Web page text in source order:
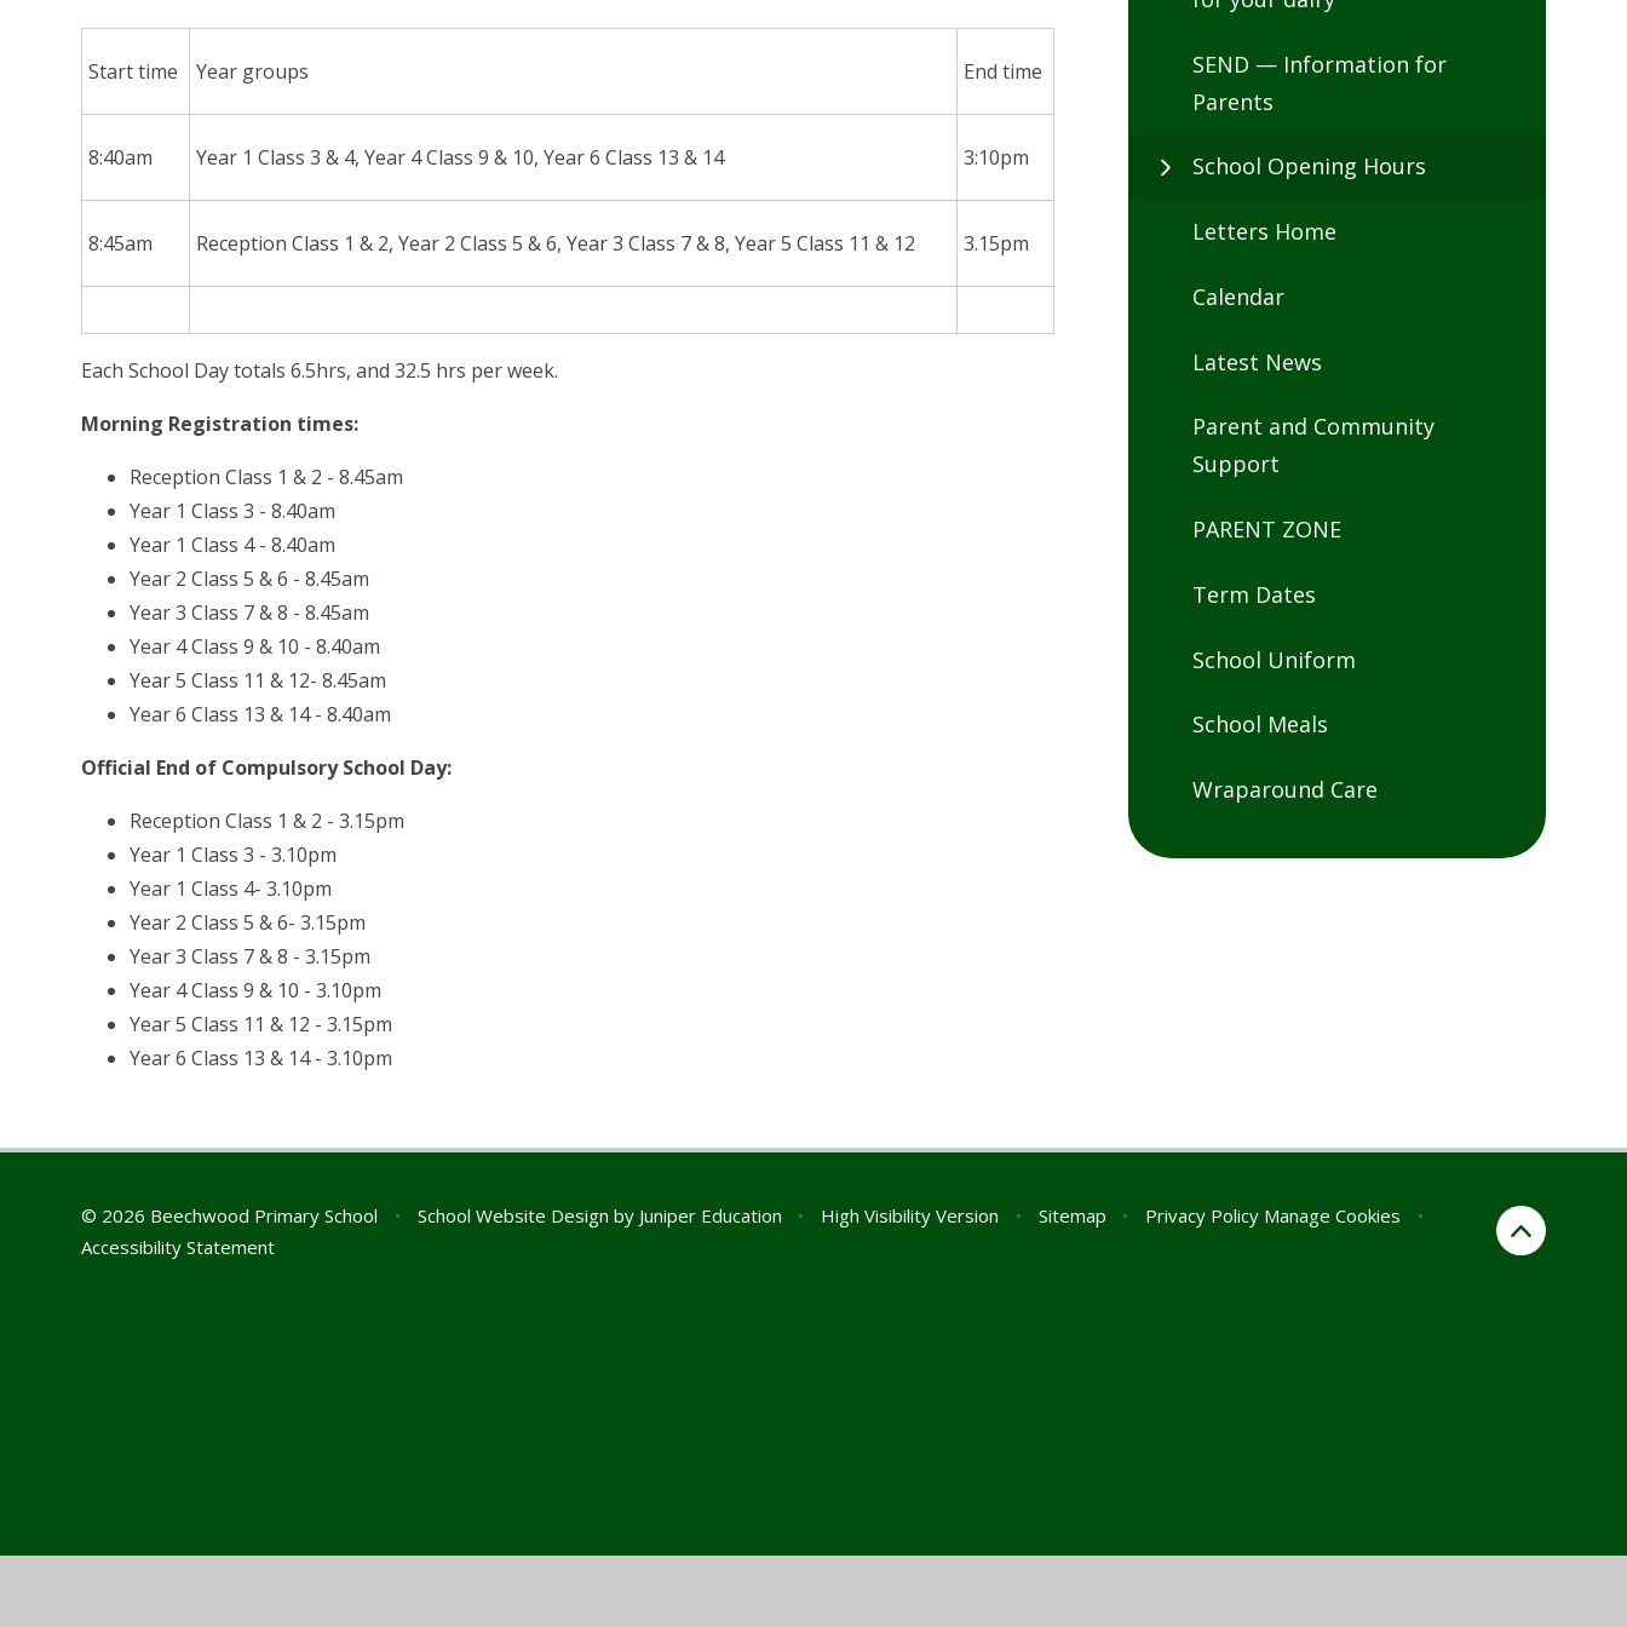
Start time Year groups End time
8:40am Year 1 Class 3 & 4, Year 4 Class 9 & 10, Year 6 Class 13 & 14 3:10pm
8:45am Reception Class 1 & 2, Year 2 Class 5 & 6, Year 3 Class 7 & 8, Year 5 Class 11 & 12 3.15pm
Each School Day totals 6.5hrs, and 32.5 hrs per week.
Morning Registration times:
Reception Class 1 & 2 - 8.45am
Year 1 Class 3 - 8.40am
Year 1 Class 4 - 8.40am
Year 2 Class 5 & 6 - 8.45am
Year 3 Class 7 & 8 - 8.45am
Year 4 Class 9 & 10 - 8.40am
Year 5 Class 11 & 12- 8.45am
Year 6 Class 13 & 14 - 8.40am
Official End of Compulsory School Day:
Reception Class 1 & 2 - 3.15pm
Year 1 Class 3 - 3.10pm
Year 1 Class 4- 3.10pm
Year 2 Class 5 & 6- 3.15pm
Year 3 Class 7 & 8 - 3.15pm
Year 4 Class 9 & 10 - 3.10pm
Year 5 Class 11 & 12 - 3.15pm
Year 6 Class 13 & 14 - 3.10pm
SEND — Information for
Parents
School Opening Hours
Letters Home
Calendar
Latest News
Parent and Community
Support
PARENT ZONE
Term Dates
School Uniform
School Meals
Wraparound Care
© 2026 Beechwood Primary School • School Website Design by Juniper Education • High Visibility Version • Sitemap • Privacy Policy Manage Cookies
•
Accessibility Statement